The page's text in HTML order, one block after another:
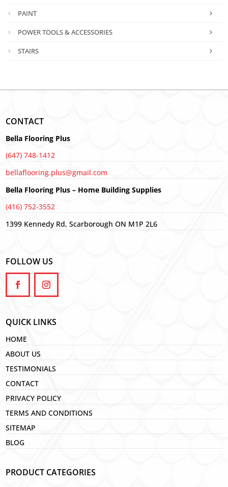
PAINT
POWER TOOLS & ACCESSORIES
STAIRS
CONTACT
Bella Flooring Plus
(647) 748-1412
bellaflooring.plus@gmail.com
Bella Flooring Plus – Home Building Supplies
(416) 752-3552
1399 Kennedy Rd, Scarborough ON M1P 2L6
FOLLOW US
QUICK LINKS
HOME
ABOUT US
TESTIMONIALS
CONTACT
PRIVACY POLICY
TERMS AND CONDITIONS
SITEMAP
BLOG
PRODUCT CATEGORIES